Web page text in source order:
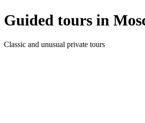
Guided tours in
Classic and unusual private tours